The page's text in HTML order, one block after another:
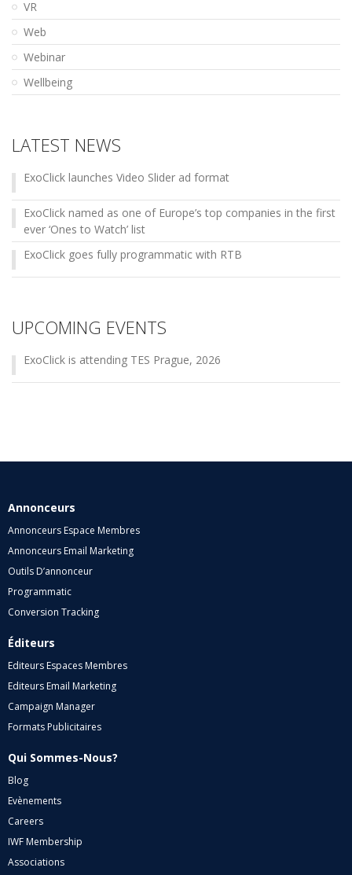
VR
Web
Webinar
Wellbeing
LATEST NEWS
ExoClick launches Video Slider ad format
ExoClick named as one of Europe’s top companies in the first
ever ‘Ones to Watch’ list
ExoClick goes fully programmatic with RTB
UPCOMING EVENTS
ExoClick is attending TES Prague, 2026
Annonceurs
Annonceurs Espace Membres
Annonceurs Email Marketing
Outils D’annonceur
Programmatic
Conversion Tracking
Éditeurs
Editeurs Espaces Membres
Editeurs Email Marketing
Campaign Manager
Formats Publicitaires
Qui Sommes-Nous?
Blog
Evènements
Careers
IWF Membership
Associations